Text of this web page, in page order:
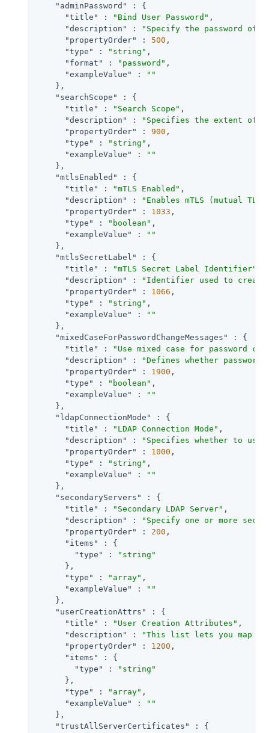
"adminPassword"
: {
"title"
: "Bind User Password" ,
"description"
:
"Specify the password of
"propertyOrder"
: 500 ,
"type"
: "string" ,
"format"
: "password" ,
"exampleValue"
:
""
    },
"searchScope"
: {
"title"
: "Search Scope" ,
"description"
:
"Specifies the extent of
"propertyOrder"
: 900 ,
"type"
: "string" ,
"exampleValue"
:
""
    },
"mtlsEnabled"
: {
"title"
: "mTLS Enabled" ,
"description"
:
"Enables mTLS (mutual
"propertyOrder"
: 1033 ,
"type"
: "boolean" ,
"exampleValue"
:
""
    },
"mtlsSecretLabel"
: {
"title"
: "mTLS Secret Label Identifier"
"description"
:
"Identifier used to
"propertyOrder"
: 1066 ,
"type"
: "string" ,
"exampleValue"
:
""
    },
"mixedCaseForPasswordChangeMessages"
: {
"title"
:
"Use mixed case for password
"description"
:
"Defines whether
"propertyOrder"
: 1900 ,
"type"
: "boolean" ,
"exampleValue"
:
""
    },
"ldapConnectionMode"
: {
"title"
: "LDAP Connection Mode" ,
"description"
:
"Specifies whether to use
"propertyOrder"
: 1000 ,
"type"
: "string" ,
"exampleValue"
:
""
    },
"secondaryServers"
: {
"title"
: "Secondary LDAP Server" ,
"description"
:
"Specify one or more
"propertyOrder"
: 200 ,
"items"
: {
"type"
:
"string"
      },
"type"
: "array" ,
"exampleValue"
:
""
    },
"userCreationAttrs"
: {
"title"
: "User Creation Attributes" ,
"description"
:
"This list lets you map
"propertyOrder"
: 1200 ,
"items"
: {
"type"
:
"string"
      },
"type"
: "array" ,
"exampleValue"
:
""
    },
"trustAllServerCertificates"
: {